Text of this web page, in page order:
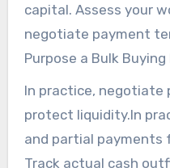
capital. Assess your
negotiate payment
Purpose a Bulk
certain profitability
In practice, negotiate
protect liquidity.In practice, Longer
and partial payments
Track actual cash